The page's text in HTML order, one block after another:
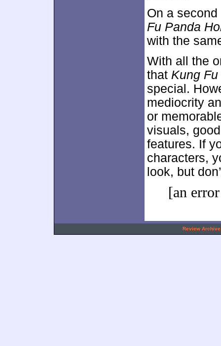
On a
Fu Panda
with the
With all the
that Kung
special.
mediocrity
or
visuals,
features. If
characters,
look, but
[an
Review